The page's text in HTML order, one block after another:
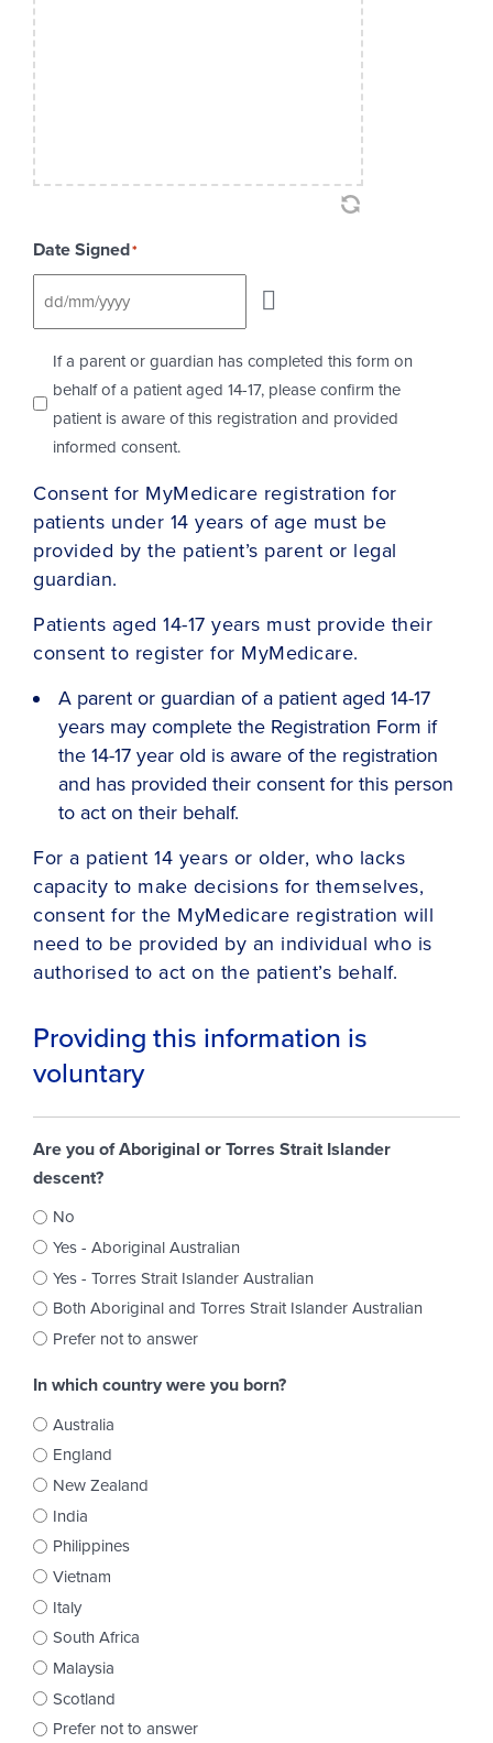
Date Signed*
Checkbox
If a parent or guardian has completed this form on
behalf of a patient aged 14-17, please confirm the
patient is aware of this registration and provided
informed consent.
Consent for MyMedicare registration for
patients under 14 years of age must be
provided by the patient’s parent or legal
guardian.
Patients aged 14-17 years must provide their
consent to register for MyMedicare.
A parent or guardian of a patient aged 14-17
years may complete the Registration Form if
the 14-17 year old is aware of the registration
and has provided their consent for this person
to act on their behalf.
For a patient 14 years or older, who lacks
capacity to make decisions for themselves,
consent for the MyMedicare registration will
need to be provided by an individual who is
authorised to act on the patient’s behalf.
Providing this information is
voluntary
Are you of Aboriginal or Torres Strait Islander
descent?
No
Yes - Aboriginal Australian
Yes - Torres Strait Islander Australian
Both Aboriginal and Torres Strait Islander Australian
Prefer not to answer
In which country were you born?
Australia
England
New Zealand
India
Philippines
Vietnam
Italy
South Africa
Malaysia
Scotland
Prefer not to answer